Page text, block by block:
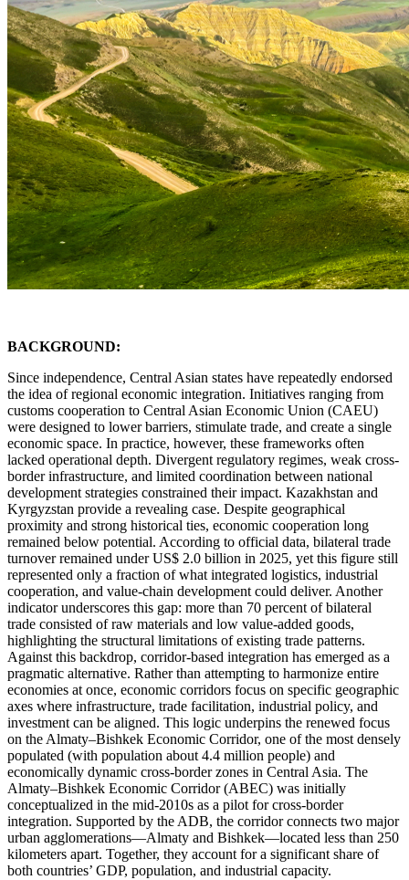
BACKGROUND:
Since independence, Central Asian states have repeatedly endorsed
the idea of regional economic integration. Initiatives ranging from
customs cooperation to Central Asian Economic Union (CAEU)
were designed to lower barriers, stimulate trade, and create a single
economic space. In practice, however, these frameworks often
lacked operational depth. Divergent regulatory regimes, weak cross-
border infrastructure, and limited coordination between national
development strategies constrained their impact. Kazakhstan and
Kyrgyzstan provide a revealing case. Despite geographical
proximity and strong historical ties, economic cooperation long
remained below potential. According to official data, bilateral trade
turnover remained under US$ 2.0 billion in 2025, yet this figure still
represented only a fraction of what integrated logistics, industrial
cooperation, and value-chain development could deliver. Another
indicator underscores this gap: more than 70 percent of bilateral
trade consisted of raw materials and low value-added goods,
highlighting the structural limitations of existing trade patterns.
Against this backdrop, corridor-based integration has emerged as a
pragmatic alternative. Rather than attempting to harmonize entire
economies at once, economic corridors focus on specific geographic
axes where infrastructure, trade facilitation, industrial policy, and
investment can be aligned. This logic underpins the renewed focus
on the Almaty–Bishkek Economic Corridor, one of the most densely
populated (with population about 4.4 million people) and
economically dynamic cross-border zones in Central Asia. The
Almaty–Bishkek Economic Corridor (ABEC) was initially
conceptualized in the mid-2010s as a pilot for cross-border
integration. Supported by the ADB, the corridor connects two major
urban agglomerations—Almaty and Bishkek—located less than 250
kilometers apart. Together, they account for a significant share of
both countries’ GDP, population, and industrial capacity.